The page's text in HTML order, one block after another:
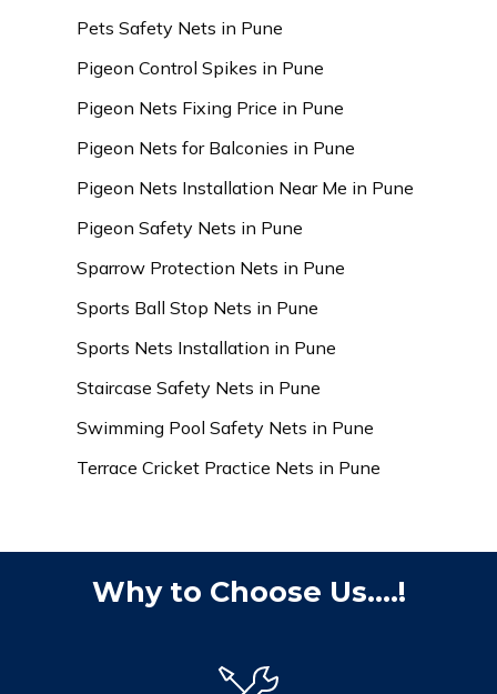
Pets Safety Nets in Pune
Pigeon Control Spikes in Pune
Pigeon Nets Fixing Price in Pune
Pigeon Nets for Balconies in Pune
Pigeon Nets Installation Near Me in Pune
Pigeon Safety Nets in Pune
Sparrow Protection Nets in Pune
Sports Ball Stop Nets in Pune
Sports Nets Installation in Pune
Staircase Safety Nets in Pune
Swimming Pool Safety Nets in Pune
Terrace Cricket Practice Nets in Pune
Why to Choose Us....!